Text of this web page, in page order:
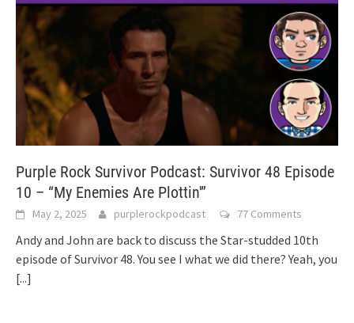
Purple Rock Survivor Podcast: Survivor 48 Episode
10 – “My Enemies Are Plottin'”
May 2, 2025 purplerockpodcast 77 Comments
Andy and John are back to discuss the Star-studded 10th
episode of Survivor 48. You see I what we did there? Yeah, you
[...]